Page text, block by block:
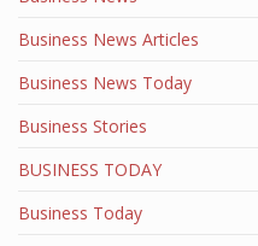
Business News Articles
Business News Today
Business Stories
BUSINESS TODAY
Business Today